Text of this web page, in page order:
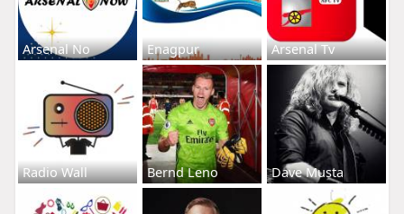
Arsenal No Enagpur Arsenal Tv
Radio Wall Bernd Leno Dave Musta